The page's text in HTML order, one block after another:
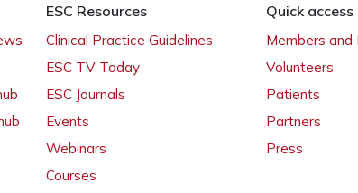
ESC Resources
Clinical Practice Guidelines
ESC TV Today
ESC Journals
Events
Webinars
Courses
Quick access
Members and
Volunteers
Patients
Partners
Press